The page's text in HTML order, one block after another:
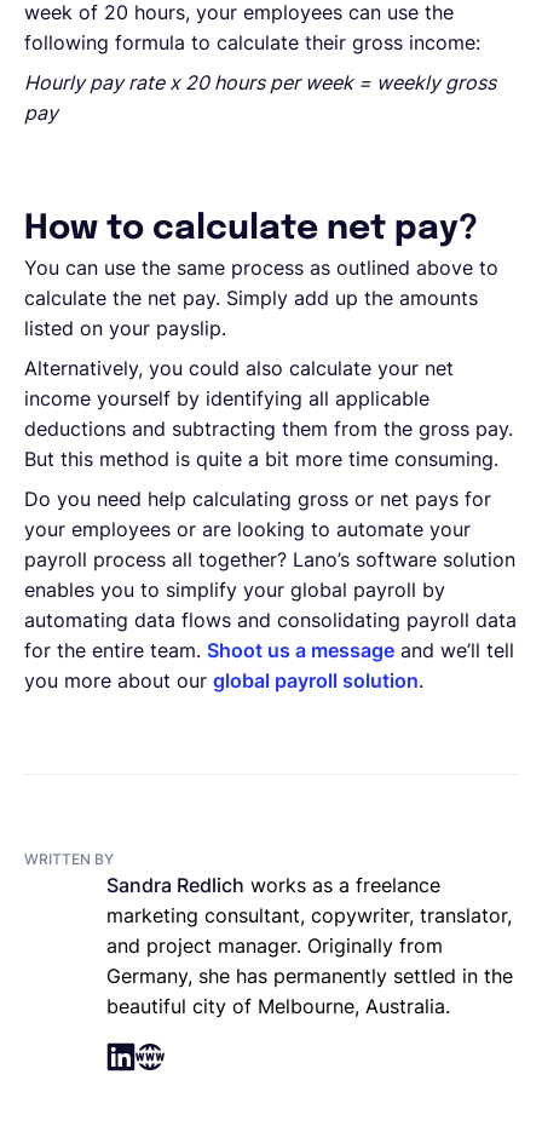
week of 20 hours, your employees can use the
following formula to calculate their gross income:
Hourly pay rate x 20 hours per week = weekly gross
pay
How to calculate net pay?
You can use the same process as outlined above to
calculate the net pay. Simply add up the amounts
listed on your payslip.
Alternatively, you could also calculate your net
income yourself by identifying all applicable
deductions and subtracting them from the gross pay.
But this method is quite a bit more time consuming.
Do you need help calculating gross or net pays for
your employees or are looking to automate your
payroll process all together? Lano’s software solution
enables you to simplify your global payroll by
automating data flows and consolidating payroll data
for the entire team. Shoot us a message and we’ll tell
you more about our global payroll solution.
WRITTEN BY
Sandra Redlich works as a freelance
marketing consultant, copywriter, translator,
and project manager. Originally from
Germany, she has permanently settled in the
beautiful city of Melbourne, Australia.